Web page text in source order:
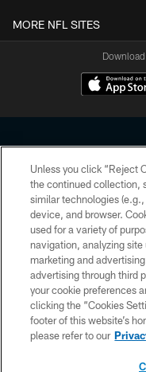
MORE NFL SITES
Copyright © 2026
HoustonTexans.com may be
form. By accessing any
the HoustonTexans.com
Unless you click “Reject
the continued collection,
similar technologies
device, and browser.
used for a variety of
navigation, analyzing
marketing and
advertising through third
your cookie preferences
clicking the “Cookies
footer of this website’s
please refer to our